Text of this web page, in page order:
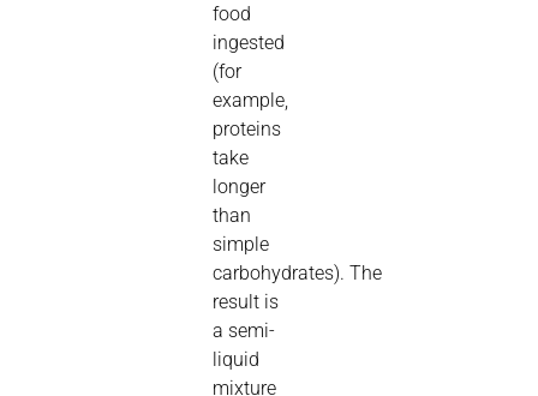
food
ingested
(for
example,
proteins
take
longer
than
simple
carbohydrates). The
result is
a semi-
liquid
mixture